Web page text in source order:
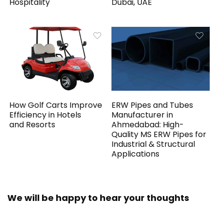
How Golf Carts Improve
Efficiency in Hotels
and Resorts
ERW Pipes and Tubes
Manufacturer in
Ahmedabad: High-
Quality MS ERW Pipes for
Industrial & Structural
Applications
We will be happy to hear your thoughts